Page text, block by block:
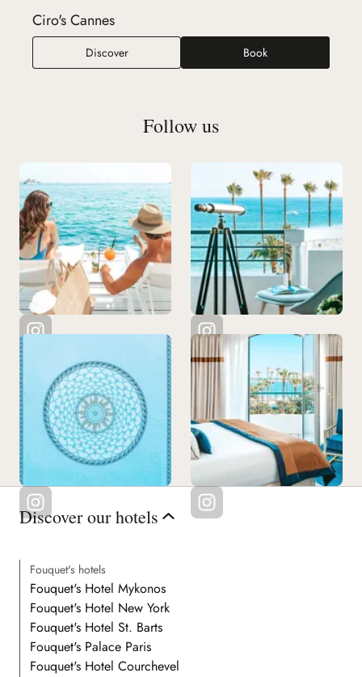
Ciro's Cannes
DiscoverCiro's Cannes Book
Follow us
Discover our hotels
Fouquet's hotels
Fouquet's Hotel Mykonos
Fouquet's Hotel New York
Fouquet's Hotel St. Barts
Fouquet's Palace Paris
Fouquet's Hotel Courchevel